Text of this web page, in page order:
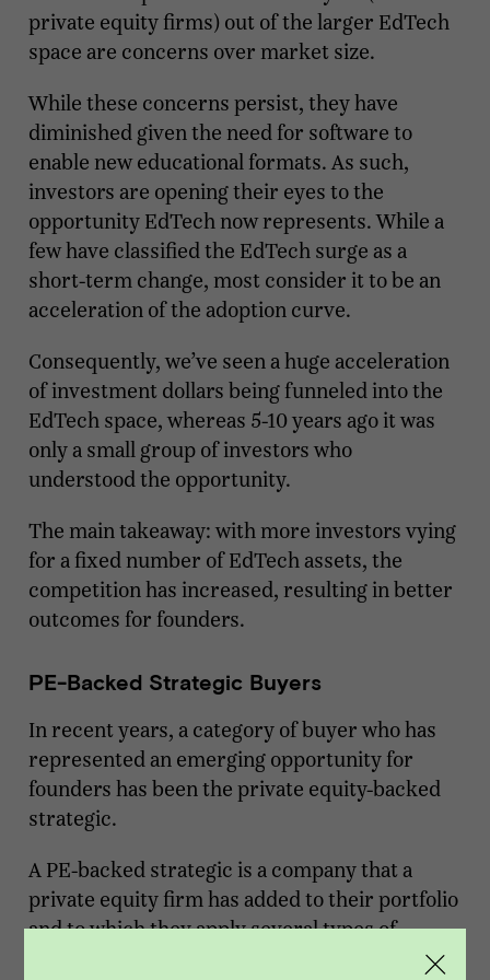
private equity firms) out of the larger EdTech
space are concerns over market size.
While these concerns persist, they have
diminished given the need for software to
enable new educational formats. As such,
investors are opening their eyes to the
opportunity EdTech now represents. While a
few have classified the EdTech surge as a
short-term change, most consider it to be an
acceleration of the adoption curve.
Consequently, we’ve seen a huge acceleration
of investment dollars being funneled into the
EdTech space, whereas 5-10 years ago it was
only a small group of investors who
understood the opportunity.
The main takeaway: with more investors vying
for a fixed number of EdTech assets, the
competition has increased, resulting in better
outcomes for founders.
PE-Backed Strategic Buyers
In recent years, a category of buyer who has
represented an emerging opportunity for
founders has been the private equity-backed
strategic.
A PE-backed strategic is a company that a
private equity firm has added to their portfolio
and to which they apply several types of
growth strategies, including growth through